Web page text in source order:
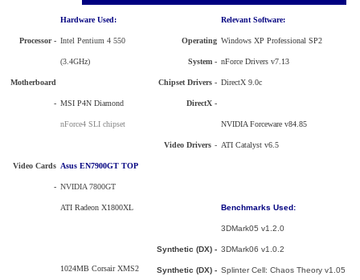
Processor-
Motherboard
-
Video Cards
-
Hardware Used:
Intel Pentium 4 550
(3.4GHz)
MSI P4N Diamond
nForce4 SLI chipset
Asus EN7900GT TOP
NVIDIA 7800GT
ATI Radeon X1800XL
1024MB Corsair XMS2
Operating
System -
Chipset Drivers -
DirectX -
Video Drivers -
Synthetic (DX) -
Synthetic (DX) -
Relevant Software:
Windows XP Professional SP2
nForce Drivers v7.13
DirectX 9.0c
NVIDIA Forceware v84.85
ATI Catalyst v6.5
Benchmarks Used:
3DMark05 v1.2.0
3DMark06 v1.0.2
Splinter Cell: Chaos Theory v1.05